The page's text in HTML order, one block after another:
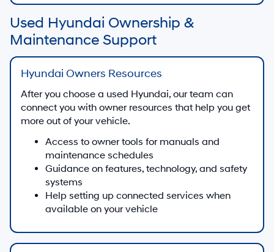
Used Hyundai Ownership &
Maintenance Support
Hyundai Owners Resources
After you choose a used Hyundai, our team can
connect you with owner resources that help you get
more out of your vehicle.
Access to owner tools for manuals and
maintenance schedules
Guidance on features, technology, and safety
systems
Help setting up connected services when
available on your vehicle